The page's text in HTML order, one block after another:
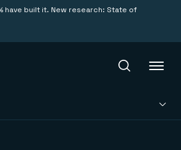
have built it. New research: State of